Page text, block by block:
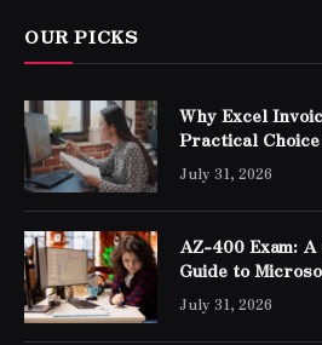
OUR PICKS
Why Excel
Practical
July 31, 2026
AZ-400 Exam:
Guide to
Engineer Expert
July 31, 2026